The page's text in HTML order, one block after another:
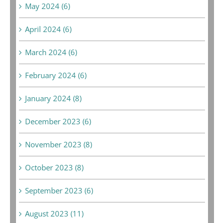
May 2024 (6)
April 2024 (6)
March 2024 (6)
February 2024 (6)
January 2024 (8)
December 2023 (6)
November 2023 (8)
October 2023 (8)
September 2023 (6)
August 2023 (11)